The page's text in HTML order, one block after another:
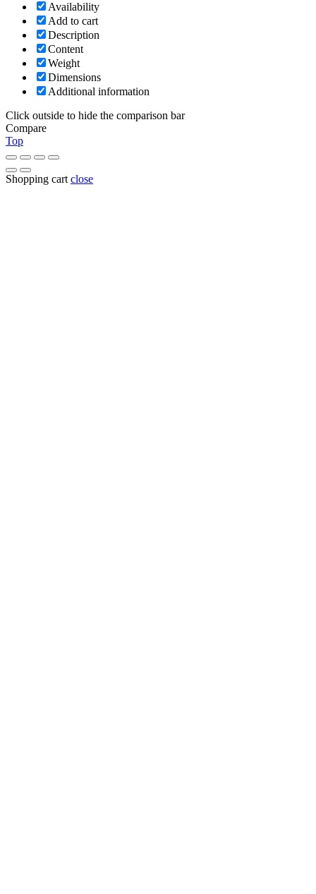
Availability
Add to cart
Description
Content
Weight
Dimensions
Additional information
Click outside to hide the comparison bar
Compare
Top
Shopping cart close